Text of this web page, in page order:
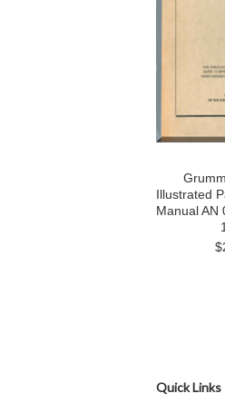
Illustrated
Manual AN
Quick Links